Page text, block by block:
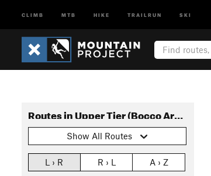
CLIMB MTB HIKE TRAILRUN SKI
Routes in Upper Tier (Bocco Area)
Show All Routes
L › R R › L
A › Z